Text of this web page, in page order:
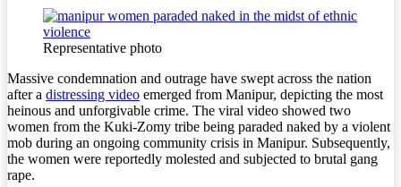
Representative photo
Massive condemnation and outrage have swept across the nation
after a distressing video emerged from Manipur, depicting the most
heinous and unforgivable crime. The viral video showed two
women from the Kuki-Zomy tribe being paraded naked by a violent
mob during an ongoing community crisis in Manipur. Subsequently,
the women were reportedly molested and subjected to brutal gang
rape.